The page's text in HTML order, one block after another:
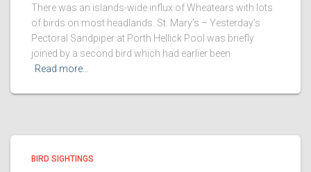
There was an islands-wide influx of Wheatears with lots
of birds on most headlands. St. Mary’s – Yesterday’s
Pectoral Sandpiper at Porth Hellick Pool was briefly
joined by a second bird which had earlier been
Read more…
BIRD SIGHTINGS